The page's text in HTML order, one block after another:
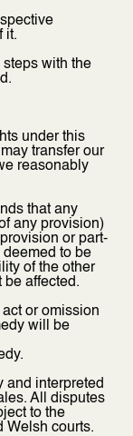
it.
with the
under this
transfer our
reasonably
that any
any provision)
or part-
to be
of the other
affected.
or omission
will be
and interpreted
All disputes
to the
Welsh courts.